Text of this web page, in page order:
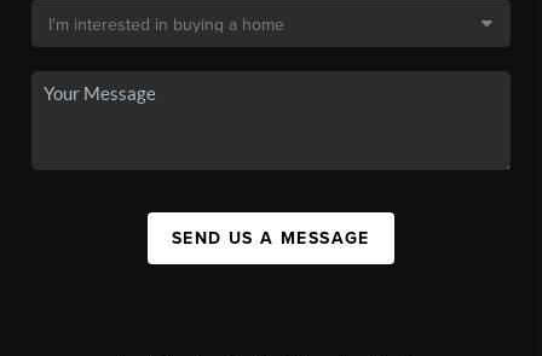
SEND US A MESSAGE